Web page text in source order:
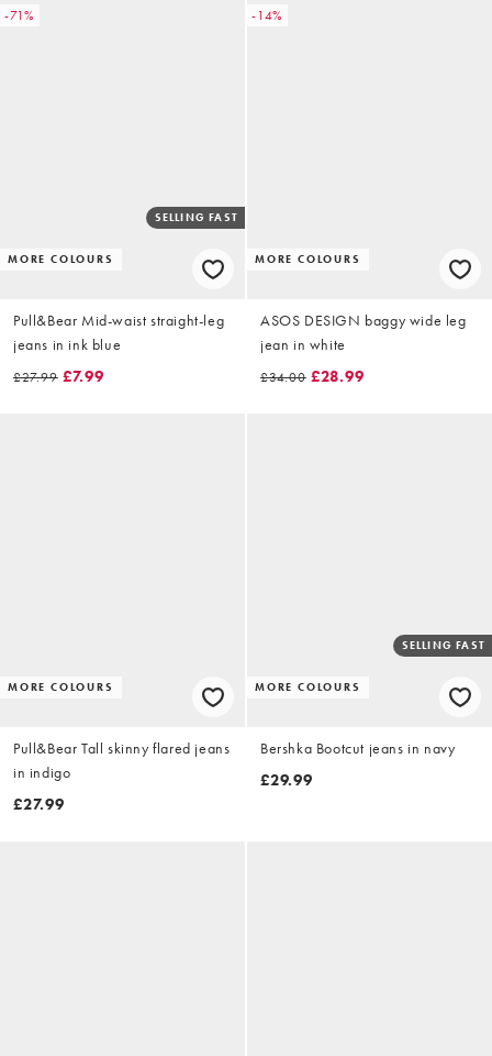
-71%
MORE COLOURS
SELLING FAST
Pull&Bear Mid-waist straight-leg
jeans in ink blue
£27.99 £7.99
-14%
MORE COLOURS
ASOS DESIGN baggy wide leg
jean in white
£34.00 £28.99
MORE COLOURS
Pull&Bear Tall skinny flared jeans
in indigo
£27.99
MORE COLOURS
SELLING FAST
Bershka Bootcut jeans in navy
£29.99